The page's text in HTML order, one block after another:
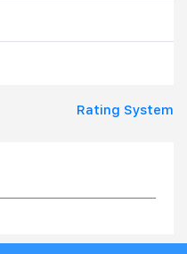
Rating System